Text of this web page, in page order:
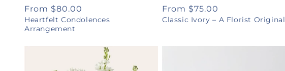
Regular
price
From $80.00
Heartfelt Condolences
Arrangement
Regular
price
From $75.00
Classic Ivory – A Florist Original